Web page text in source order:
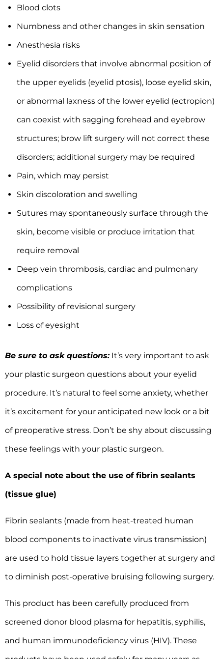
Blood clots
Numbness and other changes in skin sensation
Anesthesia risks
Eyelid disorders that involve abnormal position of
the upper eyelids (eyelid ptosis), loose eyelid skin,
or abnormal laxness of the lower eyelid (ectropion)
can coexist with sagging forehead and eyebrow
structures; brow lift surgery will not correct these
disorders; additional surgery may be required
Pain, which may persist
Skin discoloration and swelling
Sutures may spontaneously surface through the
skin, become visible or produce irritation that
require removal
Deep vein thrombosis, cardiac and pulmonary
complications
Possibility of revisional surgery
Loss of eyesight
Be sure to ask questions:It’s very important to ask
your plastic surgeon questions about your eyelid
procedure. It’s natural to feel some anxiety, whether
it’s excitement for your anticipated new look or a bit
of preoperative stress. Don’t be shy about discussing
these feelings with your plastic surgeon.
A special note about the use of fibrin sealants
(tissue glue)
Fibrin sealants (made from heat-treated human
blood components to inactivate virus transmission)
are used to hold tissue layers together at surgery and
to diminish post-operative bruising following surgery.
This product has been carefully produced from
screened donor blood plasma for hepatitis, syphilis,
and human immunodeficiency virus (HIV). These